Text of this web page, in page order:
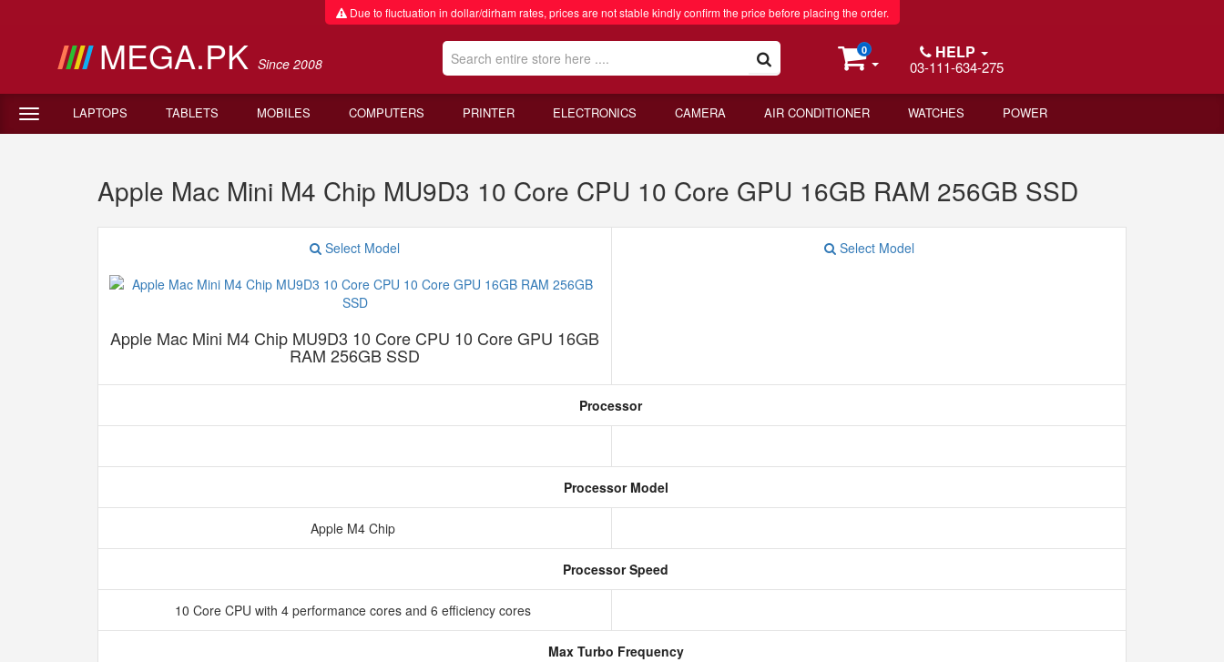
Due to fluctuation in dollar/dirham rates, prices are not stable kindly confirm the price before placing the order.
MEGA.PK Since 2008
0 HELP
03-111-634-275
LAPTOPS TABLETS MOBILES COMPUTERS PRINTER ELECTRONICS CAMERA AIR CONDITIONER WATCHES POWER
Apple Mac Mini M4 Chip MU9D3 10 Core CPU 10 Core GPU 16GB RAM 256GB SSD
Select Model
Apple Mac Mini M4 Chip MU9D3 10 Core CPU 10 Core GPU 16GB
RAM 256GB SSD
Select Model
Processor
Processor Model
Apple M4 Chip
Processor Speed
10 Core CPU with 4 performance cores and 6 efficiency cores
Max Turbo Frequency